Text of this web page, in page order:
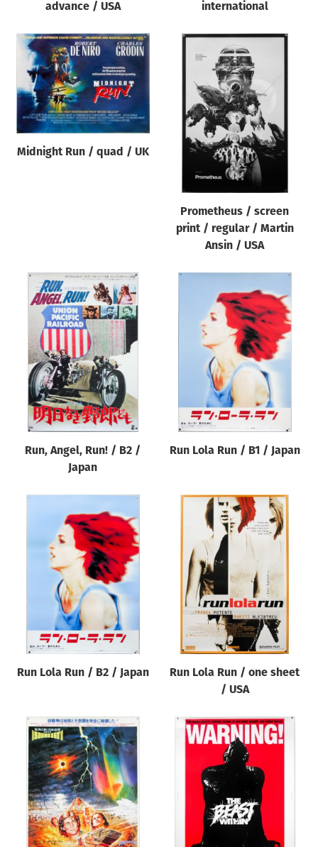
advance / USA
international
Midnight Run / quad / UK
Prometheus / screen
print / regular / Martin
Ansin / USA
Run, Angel, Run! / B2 /
Japan
Run Lola Run / B1 / Japan
Run Lola Run / B2 / Japan
Run Lola Run / one sheet
/ USA